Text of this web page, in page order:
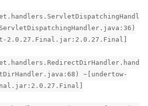
2.0.27.Final.jar:2.0.27.Final]
~[undertow-